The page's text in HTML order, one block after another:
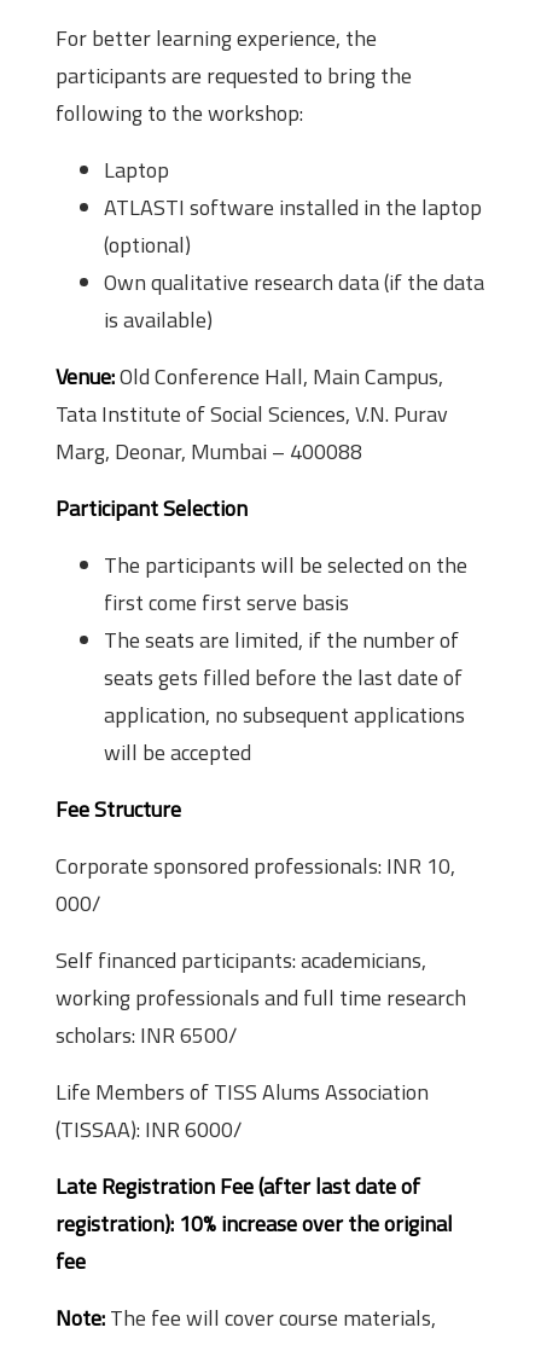
For better learning experience, the
participants are requested to bring the
following to the workshop:
Laptop
ATLAS­TI software installed in the laptop
(optional)
Own qualitative research data (if the data
is available)
Venue:Old Conference Hall, Main Campus,
Tata Institute of Social Sciences, V.N. Purav
Marg, Deonar, Mumbai – 400088
Participant Selection
The participants will be selected on the
first come first serve basis
The seats are limited, if the number of
seats gets filled before the last date of
application, no subsequent applications
will be accepted
Fee Structure
Corporate sponsored professionals: INR 10,
000/­
Self financed participants: academicians,
working professionals and full time research
scholars: INR 6500/­
Life Members of TISS Alums Association
(TISSAA): INR 6000/­
Late Registration Fee (after last date of
registration): 10% increase over the original
fee
Note:The fee will cover course materials,